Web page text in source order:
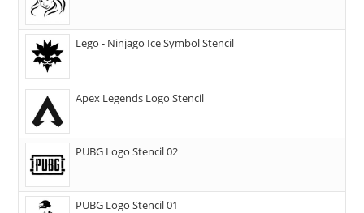
Lego - Ninjago Ice Symbol Stencil
Apex Legends Logo Stencil
PUBG Logo Stencil 02
PUBG Logo Stencil 01